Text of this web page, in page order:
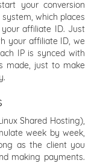
your conversion
which places
affiliate ID. Just
your affiliate ID, we
IP is synced with
made, just to make
Shared Hosting),
week by week,
as the client you
making payments.